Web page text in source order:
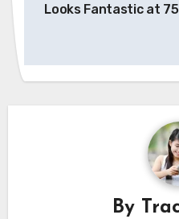
Looks Fantastic at 75
By